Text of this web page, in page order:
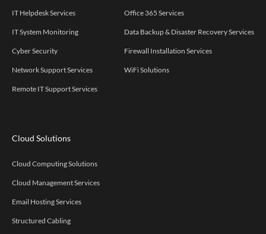
IT Helpdesk Services
IT System Monitoring
Cyber Security
Network Support Services
Remote IT Support Services
Office 365 Services
Data Backup & Disaster Recovery Services
Firewall Installation Services
WiFi Solutions
Cloud Solutions
Cloud Computing Solutions
Cloud Management Services
Email Hosting Services
Structured Cabling